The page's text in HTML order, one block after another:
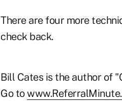
There are four more
check back.
Bill Cates is the author of
Go to